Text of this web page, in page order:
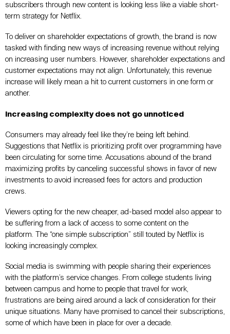
subscribers through new content is looking less like a viable short-
term strategy for Netflix.
To deliver on shareholder expectations of growth, the brand is now
tasked with finding new ways of increasing revenue without relying
on increasing user numbers. However, shareholder expectations and
customer expectations may not align. Unfortunately, this revenue
increase will likely mean a hit to current customers in one form or
another.
Increasing complexity does not go unnoticed
Consumers may already feel like they’re being left behind.
Suggestions that Netflix is prioritizing profit over programming have
been circulating for some time. Accusations abound of the brand
maximizing profits by canceling successful shows in favor of new
investments to avoid increased fees for actors and production
crews.
Viewers opting for the new cheaper, ad-based model also appear to
be suffering from a lack of access to some content on the
platform. The “one simple subscription” still touted by Netflix is
looking increasingly complex.
Social media is swimming with people sharing their experiences
with the platform’s service changes. From college students living
between campus and home to people that travel for work,
frustrations are being aired around a lack of consideration for their
unique situations. Many have promised to cancel their subscriptions,
some of which have been in place for over a decade.